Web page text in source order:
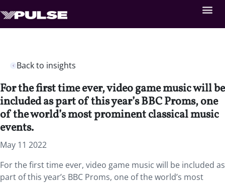
Back to insights
For the first time ever, video game music will be
included as part of this year’s BBC Proms, one
of the world’s most prominent classical music
events.
May 11 2022
For the first time ever, video game music will be included as
part of this year’s BBC Proms, one of the world’s most